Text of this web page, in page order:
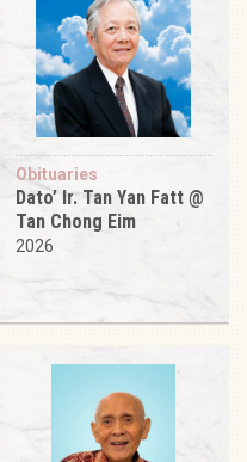
Obituaries
Dato’ Ir. Tan Yan Fatt @
Tan Chong Eim
2026